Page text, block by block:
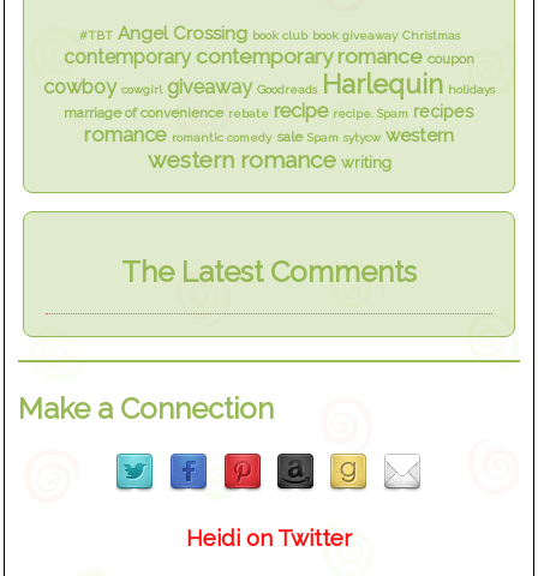
#TBT Angel Crossing book club book giveaway Christmas
contemporary contemporary romance coupon
cowboy cowgirl giveaway Goodreads Harlequin holidays
marriage of convenience rebate recipe recipe. Spam recipes
romance romantic comedy sale Spam sytycw western
western romance writing
The Latest Comments
Make a Connection
Heidi on Twitter